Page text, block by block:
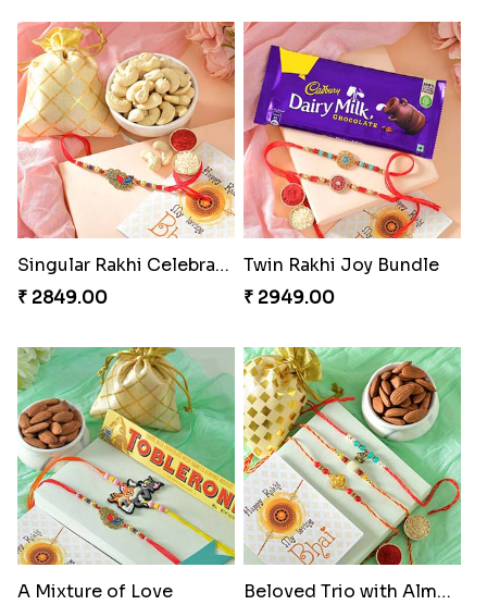
Singular Rakhi Celebration
₹ 2849.00
Twin Rakhi Joy Bundle
₹ 2949.00
A Mixture of Love
Beloved Trio with Almond